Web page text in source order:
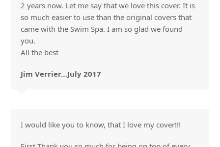
2 years now. Let me say that we love this cover. It is
so much easier to use than the original covers that
came with the Swim Spa. I am so glad we found
you.
All the best
Jim Verrier…July 2017
I would like you to know, that I love my cover!!!